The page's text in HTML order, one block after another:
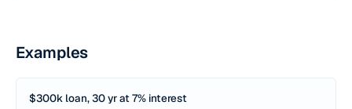
Examples
$300k loan, 30 yr at 7% interest